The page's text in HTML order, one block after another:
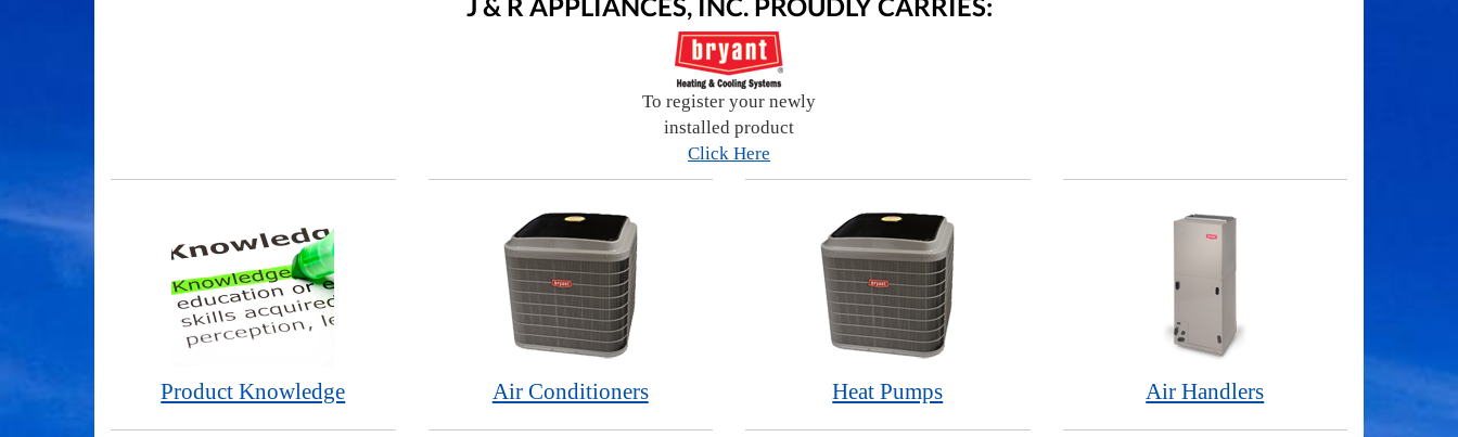
To register your newly
installed product
Click Here
Product Knowledge Air Conditioners Heat Pumps Air Handlers